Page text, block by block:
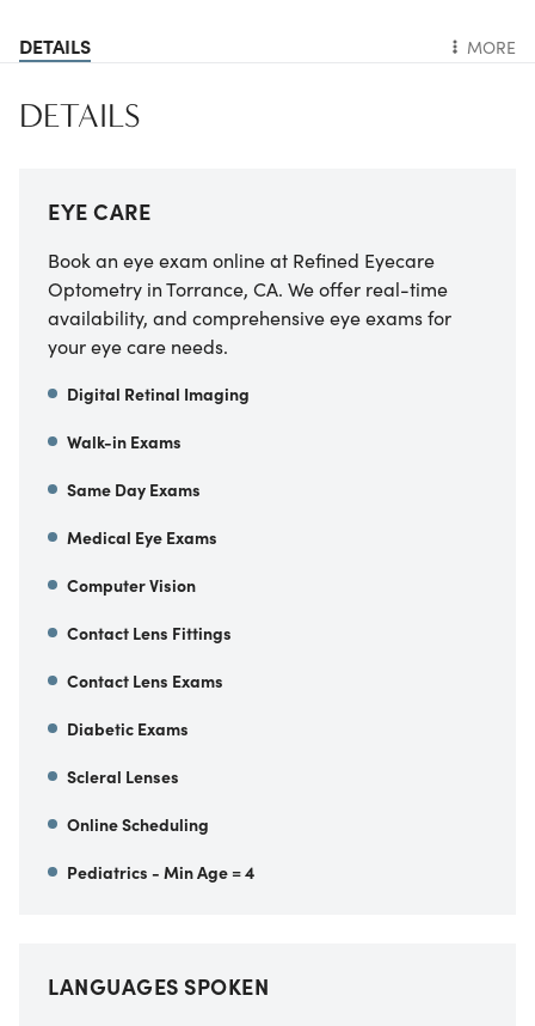
DETAILS MORE
DETAILS
EYE CARE
Book an eye exam online at Refined Eyecare
Optometry inTorrance, CA. We offer real-time
availability, and comprehensive eye exams for
your eye care needs.
Digital Retinal Imaging
Walk-in Exams
Same Day Exams
Medical Eye Exams
Computer Vision
Contact Lens Fittings
Contact Lens Exams
Diabetic Exams
Scleral Lenses
Online Scheduling
Pediatrics - Min Age = 4
LANGUAGES SPOKEN